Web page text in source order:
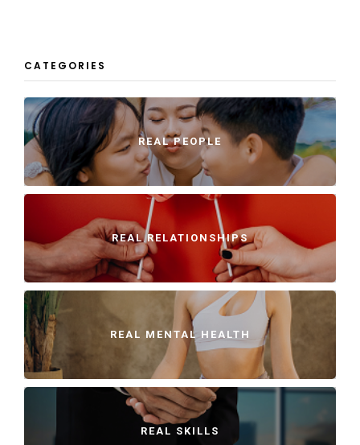
CATEGORIES
REAL PEOPLE
REAL RELATIONSHIPS
REAL MENTAL HEALTH
REAL SKILLS